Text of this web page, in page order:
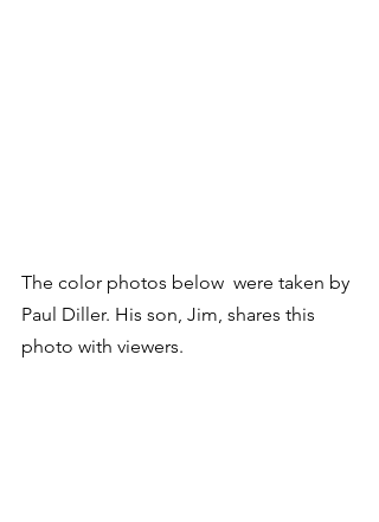
The color photos below  were taken by
Paul Diller. His son, Jim, shares this
photo with viewers.